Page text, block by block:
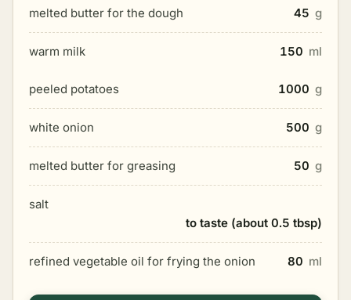
melted butter for the dough 45 g
warm milk 150 ml
peeled potatoes 1000 g
white onion 500 g
melted butter for greasing 50 g
salt
to taste (about 0.5 tbsp)
refined vegetable oil for frying the onion 80 ml